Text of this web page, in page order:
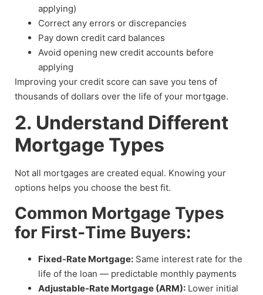
applying)
Correct any errors or discrepancies
Pay down credit card balances
Avoid opening new credit accounts before
applying
Improving your credit score can save you tens of
thousands of dollars over the life of your mortgage.
2. Understand Different
Mortgage Types
Not all mortgages are created equal. Knowing your
options helps you choose the best fit.
Common Mortgage Types
for First‑Time Buyers:
Fixed‑Rate Mortgage: Same interest rate for the
life of the loan — predictable monthly payments
Adjustable‑Rate Mortgage (ARM): Lower initial